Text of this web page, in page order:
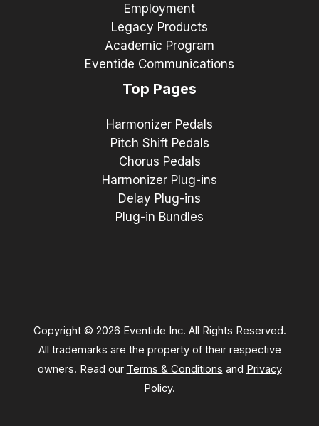
Employment
Legacy Products
Academic Program
Eventide Communications
Top Pages
Harmonizer Pedals
Pitch Shift Pedals
Chorus Pedals
Harmonizer Plug-ins
Delay Plug-ins
Plug-in Bundles
Copyright © 2026 Eventide Inc. All Rights Reserved.
All trademarks are the property of their respective
owners. Read our Terms & Conditions and Privacy
Policy.